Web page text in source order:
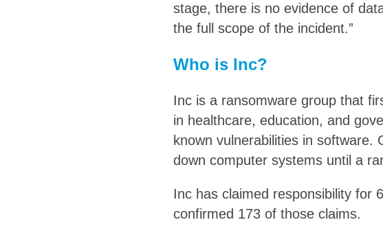
stage, there is no evidence of
the full scope of the incident.”
Who is Inc?
Inc is a ransomware group that
in healthcare, education, and
known vulnerabilities in software.
down computer systems until a
Inc has claimed responsibility for
confirmed 173 of those claims.